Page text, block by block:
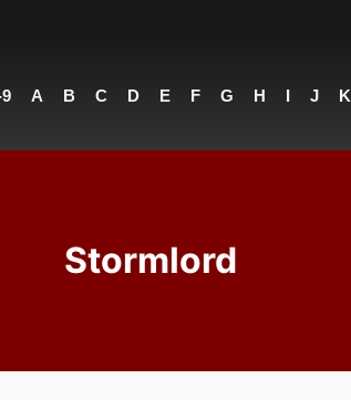
A B C D E F G H I J K
Stormlord